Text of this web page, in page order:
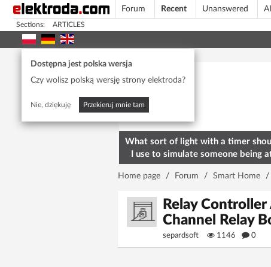
Forum Recent Unanswered
Sections: ARTICLES
Dostępna jest polska wersja
Czy wolisz polską wersję strony elektroda?
Nie, dziękuję Przekieruj mnie tam
What sort of light with a timer
I use to simulate someone being
home? To deter burglars
Home page / Forum / Smart Home /
Relay
Channel Relay
separdsoft 1146 0